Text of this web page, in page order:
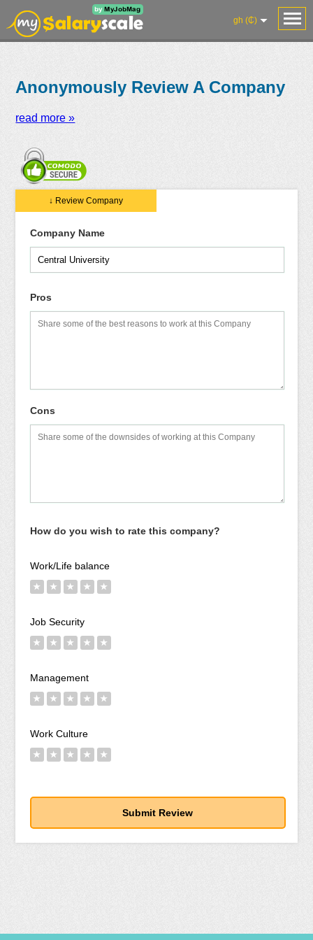
gh (₵)
Anonymously Review A Company
read more »
↓ Review Company
Company Name
Pros
Cons
How do you wish to rate this company?
Work/Life balance
★ ★ ★ ★ ★
Job Security
★ ★ ★ ★ ★
Management
★ ★ ★ ★ ★
Work Culture
★ ★ ★ ★ ★